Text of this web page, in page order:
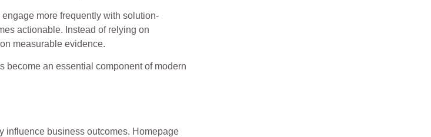
more frequently with solution-
actionable. Instead of relying on
measurable evidence.
become an essential component of modern
influence business outcomes. Homepage